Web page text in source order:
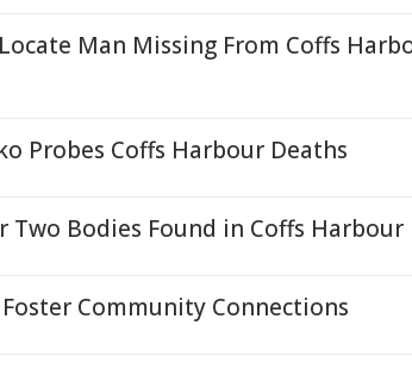
Man Missing From Coffs
Probes Coffs Harbour Deaths
Two Bodies Found in Coffs Harbour
Community Connections